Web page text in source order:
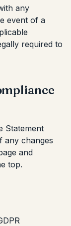
any
event of a
required to
Statement
any changes
and
top.